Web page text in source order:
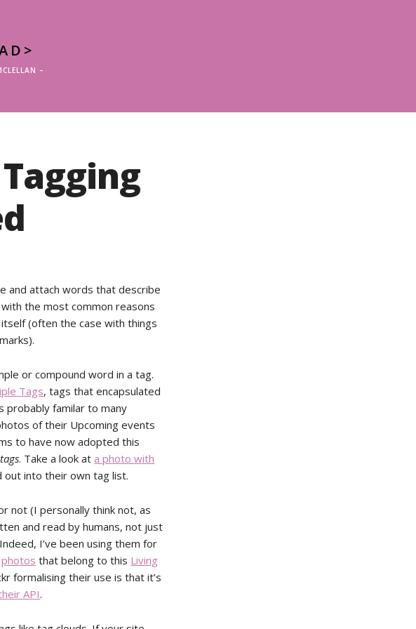
–
and attach words that describe
the most common reasons
(often the case with things
or compound word in a tag.
Tags, tags that encapsulated
probably familar to many
of their Upcoming events
to have now adopted this
. Take a look ata photo with
out into their own tag list.
not (I personally think not, as
and read by humans, not just
I’ve been using them for
photos that belong to this Living
formalising their use is that it’s
API.